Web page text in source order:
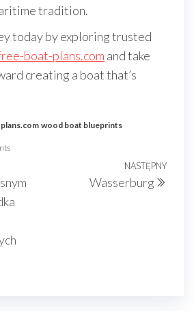
tradition.
today by exploring trusted
boat-plans.com and take
creating a boat that’s
wood boat blueprints
NASTĘPNY
Wasserburg